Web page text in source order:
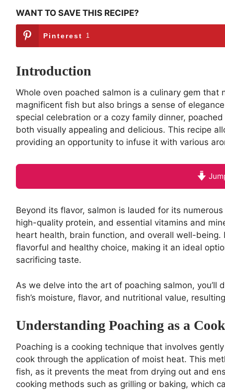
WANT TO SAVE THIS RECIPE?
Pinterest 1
Introduction
Whole oven poached salmon is a culinary gem
magnificent fish but also brings a sense of
special celebration or a cozy family dinner,
both visually appealing and delicious. This recipe
providing an opportunity to infuse it with various
Beyond its flavor, salmon is lauded for its
high-quality protein, and essential vitamins and
heart health, brain function, and overall well-
flavorful and healthy choice, making it an ideal
sacrificing taste.
As we delve into the art of poaching salmon,
fish’s moisture, flavor, and nutritional value,
Understanding Poaching as a
Poaching is a cooking technique that involves
cook through the application of moist heat. This
fish, as it prevents the meat from drying out and
cooking methods such as grilling or baking, which